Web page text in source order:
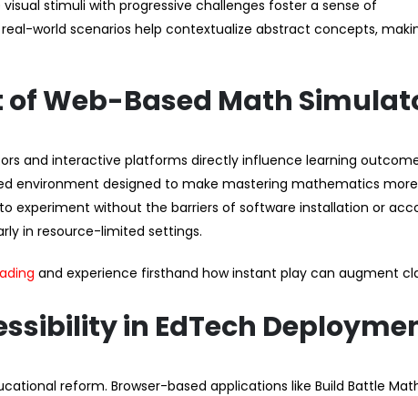
stimuli with progressive challenges foster a sense of
world scenarios help contextualize abstract concepts,
of Web-Based Math
and interactive platforms directly influence learning
environment designed to make mastering mathematics more
experiment without the barriers of software installation or
in resource-limited settings.
and experience firsthand how instant play can augment
in EdTech
reform. Browser-based applications like Build Battle